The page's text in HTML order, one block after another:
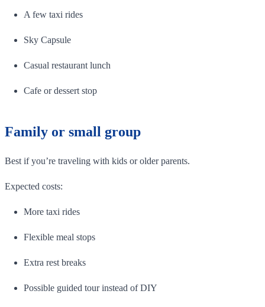
A few taxi rides
Sky Capsule
Casual restaurant lunch
Cafe or dessert stop
Family or small group
Best if you’re traveling with kids or older parents.
Expected costs:
More taxi rides
Flexible meal stops
Extra rest breaks
Possible guided tour instead of DIY